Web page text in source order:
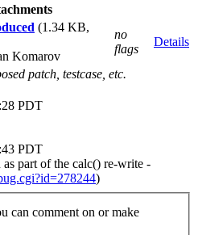
(1.34 KB,
Komarov
no
flags
Details
patch, testcase, etc.
PDT
PDT
part of the calc() re-write -
)